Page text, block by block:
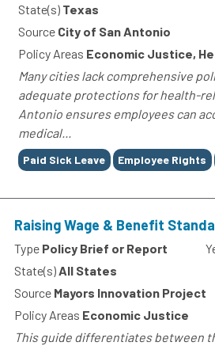
State(s) Texas
Source City of San Antonio
Policy Areas Economic Justice,
Many cities lack comprehensive
adequate protections for health-
Antonio ensures employees can
medical...
Tags
Paid Sick Leave Employee Rights
Raising Wage & Benefit
Type Policy Brief or Report
State(s)All States
Source Mayors Innovation Project
Policy Areas Economic Justice
This guide differentiates between